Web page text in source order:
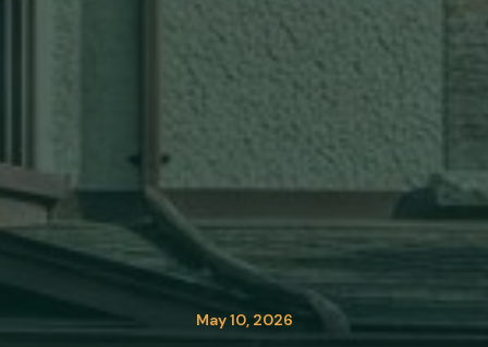
May 10, 2026